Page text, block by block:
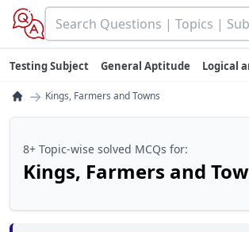
Testing Subject General Aptitude Logical
→ Kings, Farmers and Towns
8+ Topic-wise solved MCQs for:
Kings, Farmers and